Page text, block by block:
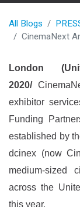
All Blogs
CinemaNext
London
2020/
exhibitor
Funding
established by
dcinex (now
medium-sized
across the
this year.